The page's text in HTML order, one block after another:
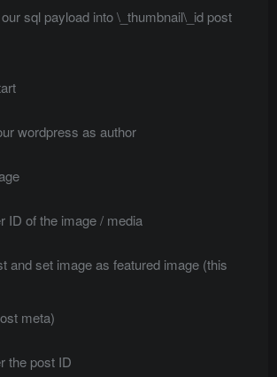
sql payload into \_thumbnail\_id post
wordpress as author
ID of the image / media
and set image as featured image (this
meta)
the post ID